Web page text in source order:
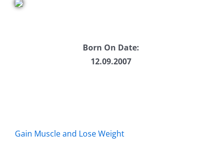
Born On Date:
12.09.2007
Gain Muscle and Lose Weight